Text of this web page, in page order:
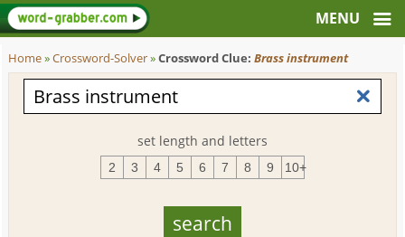
Home»Crossword-Solver»Crossword Clue:Brass instrument
set length and letters
2 3 4 5 6 7 8 9 10+